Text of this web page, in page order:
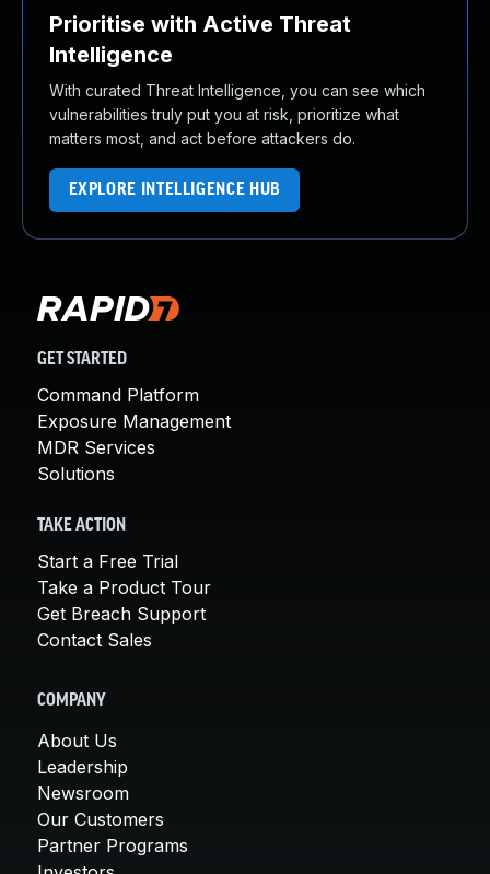
Prioritise with Active Threat
Intelligence
With curated Threat Intelligence, you can see which
vulnerabilities truly put you at risk, prioritize what
matters most, and act before attackers do.
EXPLORE INTELLIGENCE HUB
GET STARTED
Command Platform
Exposure Management
MDR Services
Solutions
TAKE ACTION
Start a Free Trial
Take a Product Tour
Get Breach Support
Contact Sales
COMPANY
About Us
Leadership
Newsroom
Our Customers
Partner Programs